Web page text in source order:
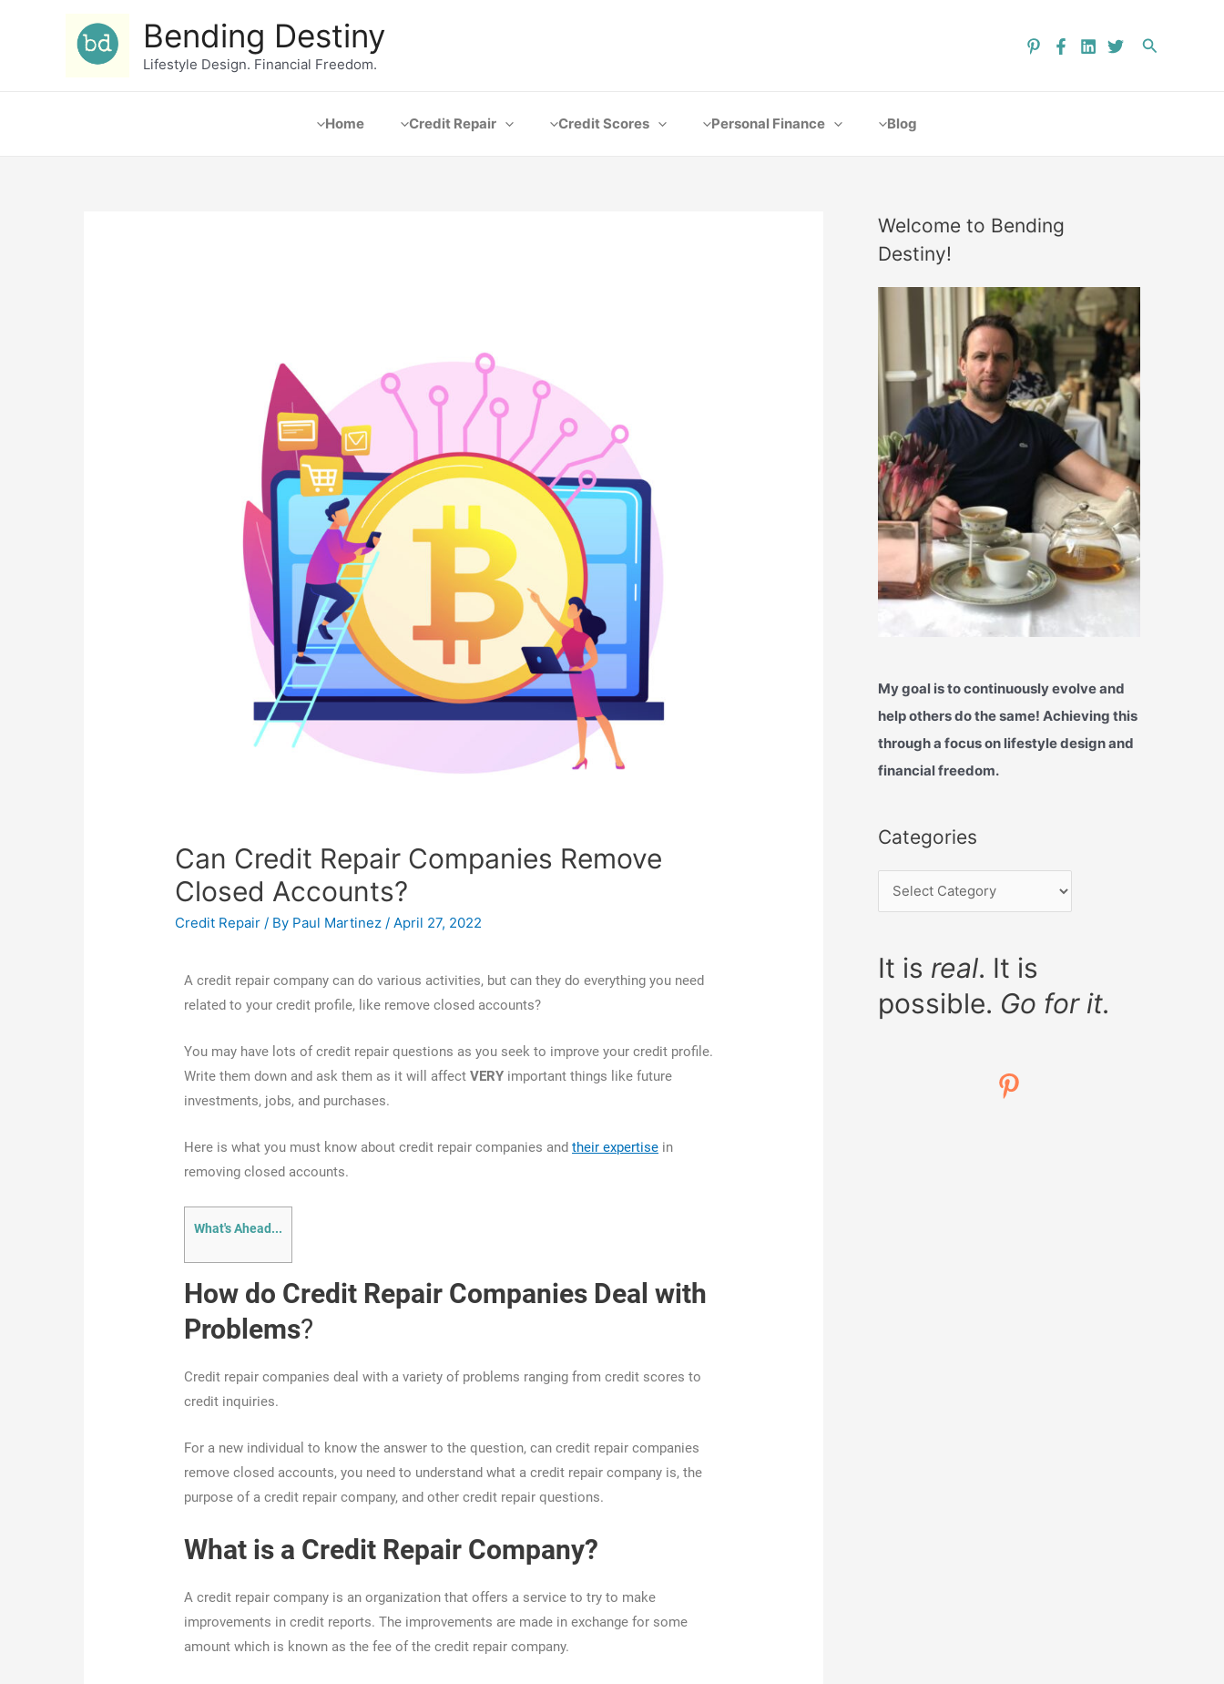
Bending Destiny
Lifestyle Design. Financial Freedom.
Home Credit Repair Credit Scores Personal Finance Blog
Can Credit Repair Companies Remove
Closed Accounts?
Credit Repair / By Paul Martinez/April 27, 2022
A credit repair company can do various activities, but can they do everything you need
related to your credit profile, like remove closed accounts?
You may have lots of credit repair questions as you seek to improve your credit profile.
Write them down and ask them as it will affectVERY important things like future
investments, jobs, and purchases.
Here is what you must know about credit repair companies andtheir expertise in
removing closed accounts.
What's Ahead...
How do Credit Repair Companies Deal with
Problems?
Credit repair companies deal with a variety of problems ranging from credit scores to
credit inquiries.
For a new individual to know the answer to the question, can credit repair companies
remove closed accounts, you need to understand what a credit repair company is, the
purpose of a credit repair company, and other credit repair questions.
What is a Credit Repair Company?
A credit repair company is an organization that offers a service to try to make
improvements in credit reports. The improvements are made in exchange for some
amount which is known as the fee of the credit repair company.
Welcome to Bending
Destiny!
My goal is to continuously evolve and
help others do the same! Achieving this
through a focus on lifestyle design and
financial freedom.
Categories
It is real. It is
possible. Go for it.